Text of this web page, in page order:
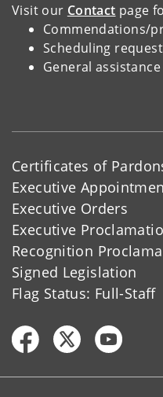
Visit our Contact page
Commendations/
Scheduling
General assistance
Certificates of
Executive
Executive Orders
Executive
Recognition
Signed Legislation
Flag Status: Full-Staff